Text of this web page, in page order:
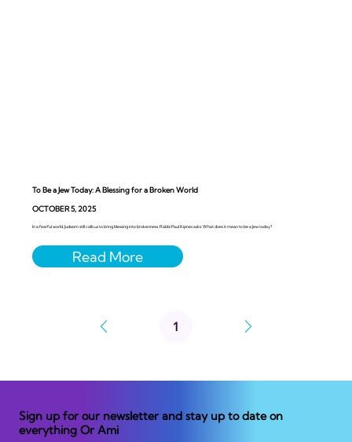
To Be a Jew Today: A Blessing for a Broken World
OCTOBER 5, 2025
In a fearful world, Judaism still calls us to bring blessing into brokenness. Rabbi Paul Kipnes asks: What does it mean to be a Jew today?
1Page
Sign up for our newsletter and stay up to date on
everything Or Ami